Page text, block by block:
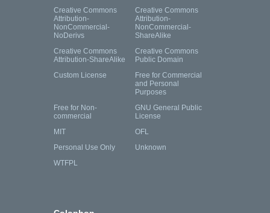
Creative Commons
Attribution-
NonCommercial-
NoDerivs
Creative Commons
Attribution-
NonCommercial-
ShareAlike
Creative Commons
Attribution-ShareAlike
Creative Commons
Public Domain
Custom License
Free for Commercial
and Personal
Purposes
Free for Non-
commercial
GNU General Public
License
MIT
OFL
Personal Use Only
Unknown
WTFPL